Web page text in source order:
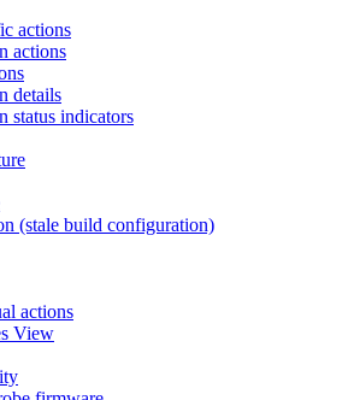
actions
actions
details
status indicators
(stale build configuration)
actions
View